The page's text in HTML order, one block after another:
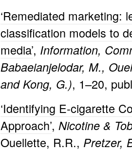
‘Remediated marketing:
classification models to
media’, Information,
Babaeianjelodar, M.,
and Kong, G.), 1–20,
‘Identifying E-cigarette
Approach’, Nicotine &
Ouellette, R.R., Pretzer,